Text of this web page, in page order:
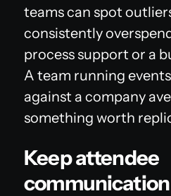
teams can spot
consistently
process support or a
A team running
against a company
something worth
Keep attendee